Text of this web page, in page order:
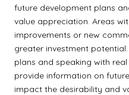
future development plans
value appreciation. Areas
improvements or new
greater investment
plans and speaking with
provide information on
impact the desirability and